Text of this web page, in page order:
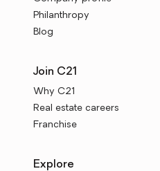
Philanthropy
Blog
Join C21
Why C21
Real estate careers
Franchise
Explore